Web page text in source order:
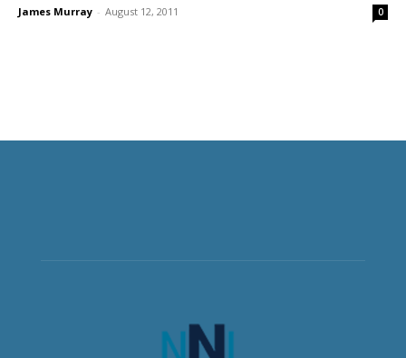
James Murray - August 12, 2011 0